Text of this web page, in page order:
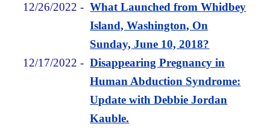
12/26/2022 -What Launched from Whidbey
Island, Washington, On
Sunday, June 10, 2018?
12/17/2022 -Disappearing Pregnancy in
Human Abduction Syndrome:
Update with Debbie Jordan
Kauble.